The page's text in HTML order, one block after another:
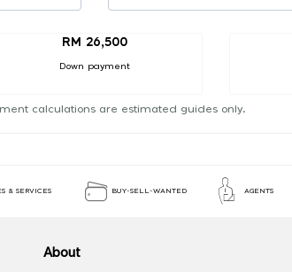
RM 26,500
Down payment
calculations are estimated guides only.
& SERVICES BUY-SELL-WANTED AGENTS
About